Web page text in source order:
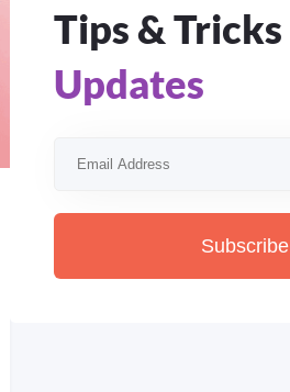
Tips & Tricks
Updates
Subscribe